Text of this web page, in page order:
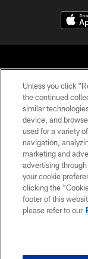
© 2026
Unless you click
the continued
similar
device, and
used for a variety
navigation,
marketing and
advertising
your cookie
clicking the
footer of this
please refer to our